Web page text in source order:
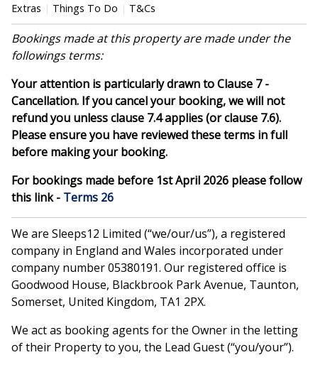
Extras
Things To Do T&Cs
Bookings made at this property are made under the
followings terms:
Your attention is particularly drawn to Clause 7 -
Cancellation. If you cancel your booking, we will not
refund you unless clause 7.4 applies (or clause 7.6).
Please ensure you have reviewed these terms in full
before making your booking.
For bookings made before 1st April 2026 please follow
this link - Terms 26
We are Sleeps12 Limited (“we/our/us”), a registered
company in England and Wales incorporated under
company number 05380191. Our registered office is
Goodwood House, Blackbrook Park Avenue, Taunton,
Somerset, United Kingdom, TA1 2PX.
We act as booking agents for the Owner in the letting
of their Property to you, the Lead Guest (“you/your”).